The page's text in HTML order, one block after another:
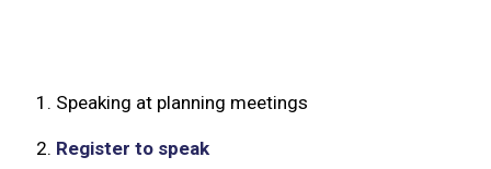
1. Speaking at planning meetings
2. Register to speak